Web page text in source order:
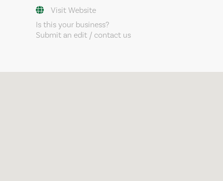
Visit Website
Is this your business?
Submit an edit / contact us